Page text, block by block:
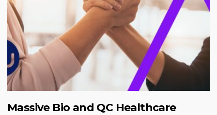
Massive Bio and QC Healthcare